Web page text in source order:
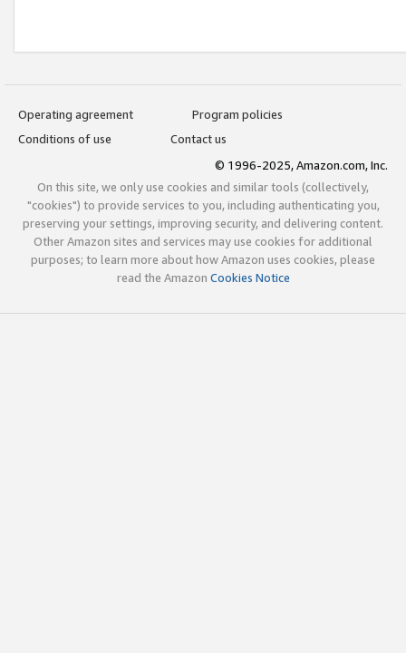
Operating agreement
Program policies
Conditions of use
Contact us
© 1996-2025, Amazon.com, Inc.
On this site, we only use cookies and similar tools (collectively,
"cookies") to provide services to you, including authenticating you,
preserving your settings, improving security, and delivering content.
Other Amazon sites and services may use cookies for additional
purposes; to learn more about how Amazon uses cookies, please
read the Amazon Cookies Notice